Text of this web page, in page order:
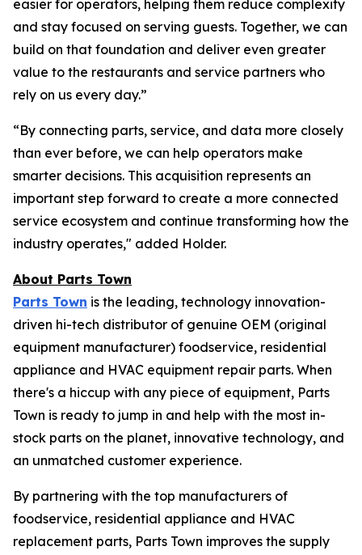
easier for operators, helping them reduce complexity
and stay focused on serving guests. Together, we can
build on that foundation and deliver even greater
value to the restaurants and service partners who
rely on us every day.”
“By connecting parts, service, and data more closely
than ever before, we can help operators make
smarter decisions. This acquisition represents an
important step forward to create a more connected
service ecosystem and continue transforming how the
industry operates," added Holder.
About Parts Town
Parts Town is the leading, technology innovation-
driven hi-tech distributor of genuine OEM (original
equipment manufacturer) foodservice, residential
appliance and HVAC equipment repair parts. When
there's a hiccup with any piece of equipment, Parts
Town is ready to jump in and help with the most in-
stock parts on the planet, innovative technology, and
an unmatched customer experience.
By partnering with the top manufacturers of
foodservice, residential appliance and HVAC
replacement parts, Parts Town improves the supply